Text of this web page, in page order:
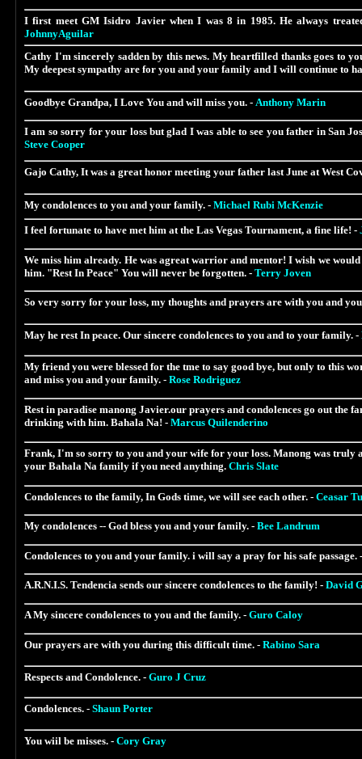
I first meet GM Isidro Javier when I was 8 in 1985. He always
JohnnyAguilar
Cathy I'm sincerely sadden by this news. My heartfilled thanks goes to
My deepest sympathy are for you and your family and I will continue to
Goodbye Grandpa, I Love You and will miss you. - Anthony Marin
I am so sorry for your loss but glad I was able to see you father in San
Steve Cooper
Gajo Cathy, It was a great honor meeting your father last June at West
My condolences to you and your family. - Michael Rubi McKenzie
I feel fortunate to have met him at the Las Vegas Tournament, a fine life! -
We miss him already. He was agreat warrior and mentor! I wish we
him. "Rest In Peace" You will never be forgotten. - Terry Joven
So very sorry for your loss, my thoughts and prayers are with you and
May he rest In peace. Our sincere condolences to you and to your family. -
My friend you were blessed for the tme to say good bye, but only to this
and miss you and your family. - Rose Rodriguez
Rest in paradise manong Javier.our prayers and condolences go out the
drinking with him. Bahala Na! - Marcus Quilenderino
Frank, I'm so sorry to you and your wife for your loss. Manong was truly
your Bahala Na family if you need anything. Chris Slate
Condolences to the family, In Gods time, we will see each other. - Ceasar
My condolences -- God bless you and your family. - Bee Landrum
Condolences to you and your family. i will say a pray for his safe passage.
A.R.N.I.S. Tendencia sends our sincere condolences to the family! - David
A My sincere condolences to you and the family. - Guro Caloy
Our prayers are with you during this difficult time. - Rabino Sara
Respects and Condolence. - Guro J Cruz
Condolences. - Shaun Porter
You wiil be misses. - Cory Gray